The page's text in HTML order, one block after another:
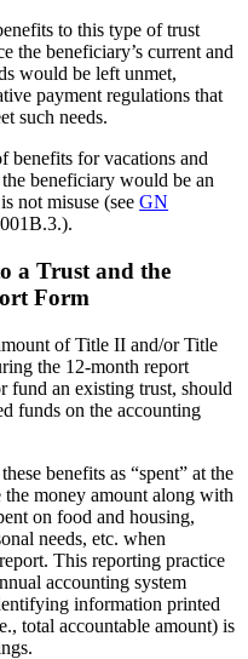
to this type of trust
the beneficiary’s current and
would be left unmet,
payment regulations that
such needs.
benefits for vacations and
beneficiary would be an
not misuse (seeGN
a Trust and the
Form
of Title II and/or Title
the 12-month report
fund an existing trust, should
funds on the accounting
benefits as “spent” at the
money amount along with
on food and housing,
needs, etc. when
This reporting practice
accounting system
information printed
total accountable amount) is